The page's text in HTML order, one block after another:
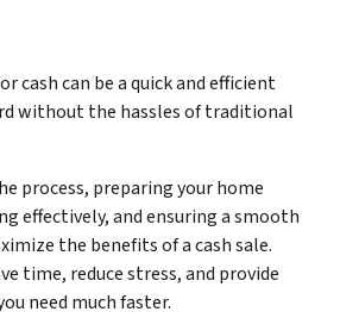
cash can be a quick and efficient
without the hassles of traditional
process, preparing your home
effectively, and ensuring a smooth
the benefits of a cash sale.
time, reduce stress, and provide
need much faster.